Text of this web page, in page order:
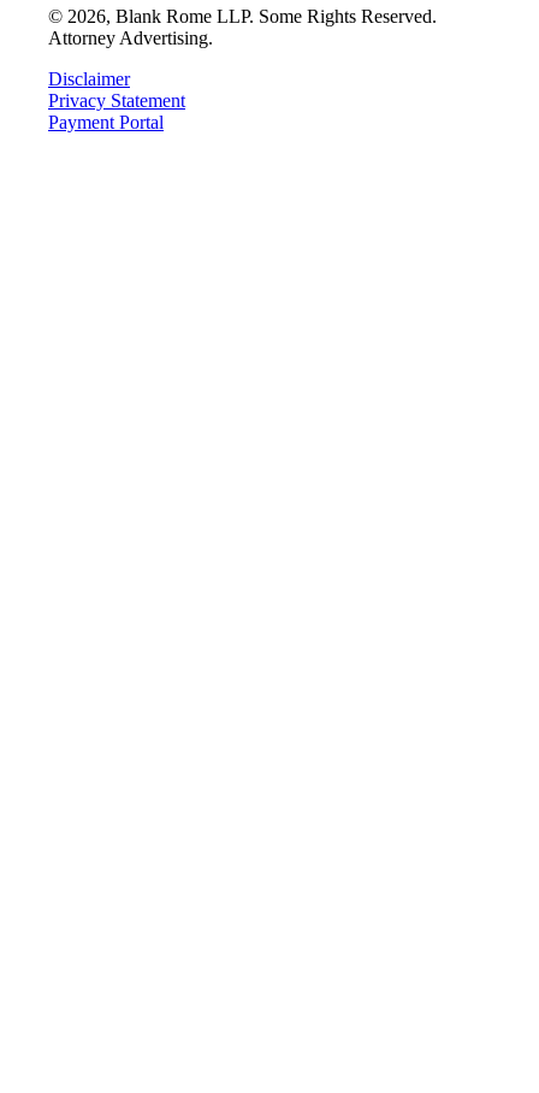
© 2026, Blank Rome LLP. Some Rights Reserved.
Attorney Advertising.
Disclaimer
Privacy Statement
Payment Portal